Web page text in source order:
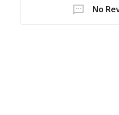
No